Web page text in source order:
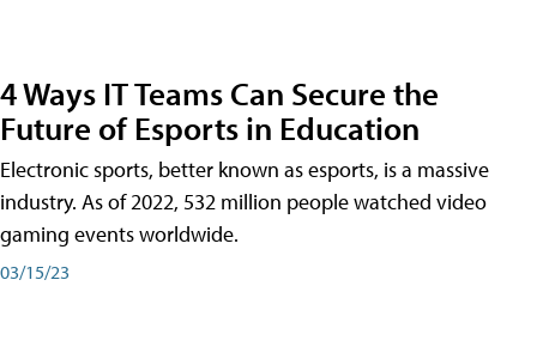
4 Ways IT Teams Can Secure the
Future of Esports in Education
Electronic sports, better known as esports, is a massive
industry. As of 2022, 532 million people watched video
gaming events worldwide.
03/15/23